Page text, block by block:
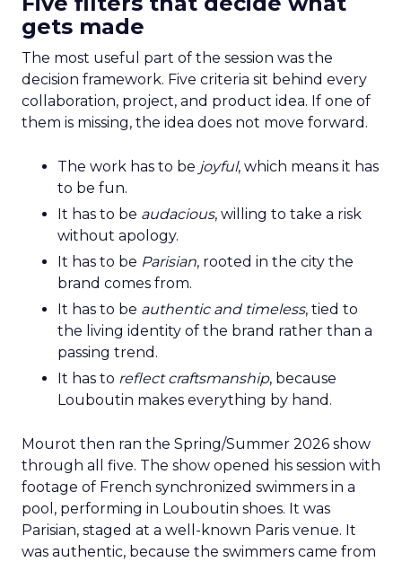
gets made
The most useful part of the session was the
decision framework. Five criteria sit behind every
collaboration, project, and product idea. If one of
them is missing, the idea does not move forward.
The work has to be joyful, which means it has
to be fun.
It has to be audacious, willing to take a risk
without apology.
It has to be Parisian, rooted in the city the
brand comes from.
It has to be authentic and timeless, tied to
the living identity of the brand rather than a
passing trend.
It has to reflect craftsmanship, because
Louboutin makes everything by hand.
Mourot then ran the Spring/Summer 2026 show
through all five. The show opened his session with
footage of French synchronized swimmers in a
pool, performing in Louboutin shoes. It was
Parisian, staged at a well-known Paris venue. It
was authentic, because the swimmers came from